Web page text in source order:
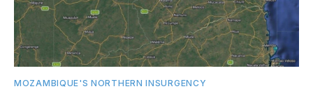
MOZAMBIQUE'S NORTHERN INSURGENCY